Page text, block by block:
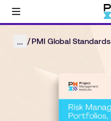
Skip to main content
Select Language
... / PMI Global Standards